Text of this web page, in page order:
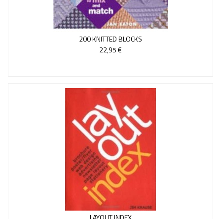
200 KNITTED BLOCKS
22,95 €